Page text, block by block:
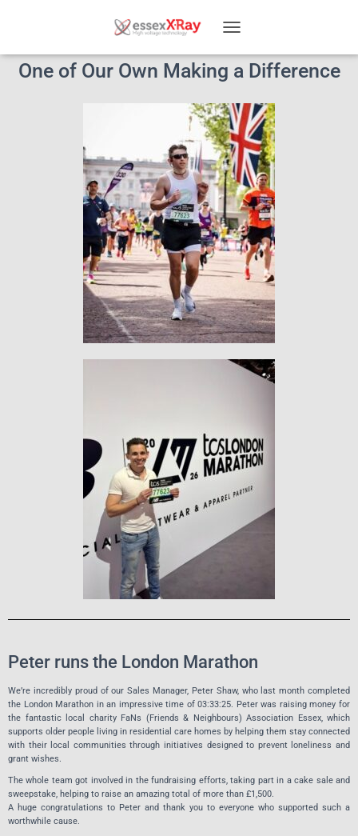
O
G
E
N
A
V
I
G
A
T
I
O
One of Our Own Making a Difference
Peter runs the London Marathon
We’re incredibly proud of our Sales Manager, Peter Shaw, who last month completed
the London Marathon in an impressive time of 03:33:25. Peter was raising money for
the fantastic local charity FaNs (Friends & Neighbours) Association Essex, which
supports older people living in residential care homes by helping them stay connected
with their local communities through initiatives designed to prevent loneliness and
grant wishes.
The whole team got involved in the fundraising efforts, taking part in a cake sale and
sweepstake, helping to raise an amazing total of more than £1,500.
A huge congratulations to Peter and thank you to everyone who supported such a
worthwhile cause.